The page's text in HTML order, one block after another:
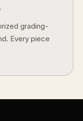
grading-
Every piece